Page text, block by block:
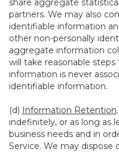
share aggregate
partners. We may also
identifiable information
other non-personally
aggregate information
will take reasonable
information is never
identifiable information.
(d) Information Retention
indefinitely, or as long as
business needs and in
Service. We may dispose